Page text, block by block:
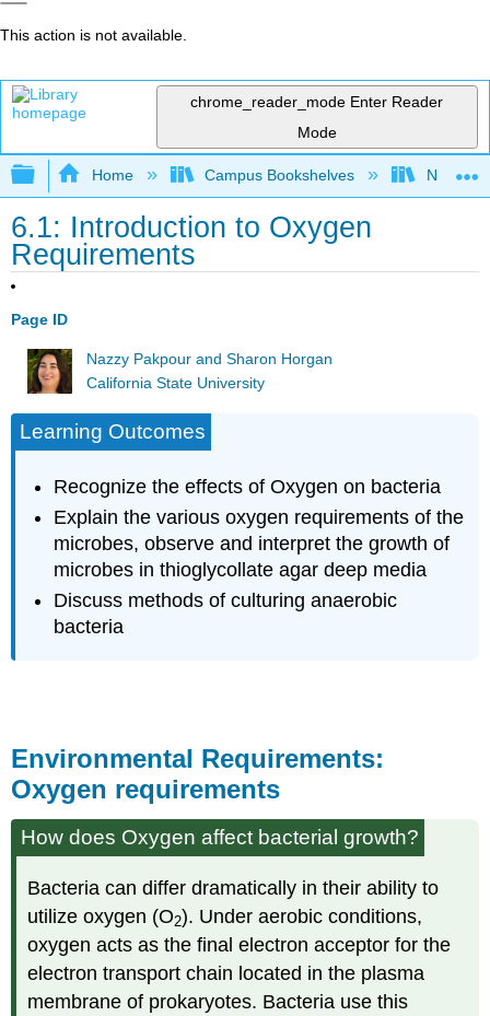
This action is not available.
chrome_reader_mode Enter Reader
Mode
Expand/collapse global hierarchy
Home Campus Bookshelves North
6.1: Introduction to Oxygen
Requirements
Page ID
Nazzy Pakpour and Sharon Horgan
California State University
Learning Outcomes
Recognize the effects of Oxygen on bacteria
Explain the various oxygen requirements of the
microbes, observe and interpret the growth of
microbes in thioglycollate agar deep media
Discuss methods of culturing anaerobic
bacteria
Environmental Requirements:
Oxygen requirements
How does Oxygen affect bacterial growth?
Bacteria can differ dramatically in their ability to
utilize oxygen (O2). Under aerobic conditions,
oxygen acts as the final electron acceptor for the
electron transport chain located in the plasma
membrane of prokaryotes. Bacteria use this